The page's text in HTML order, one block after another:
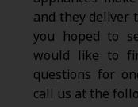
and they deliver
you hoped to
would like to
questions for
call us at the